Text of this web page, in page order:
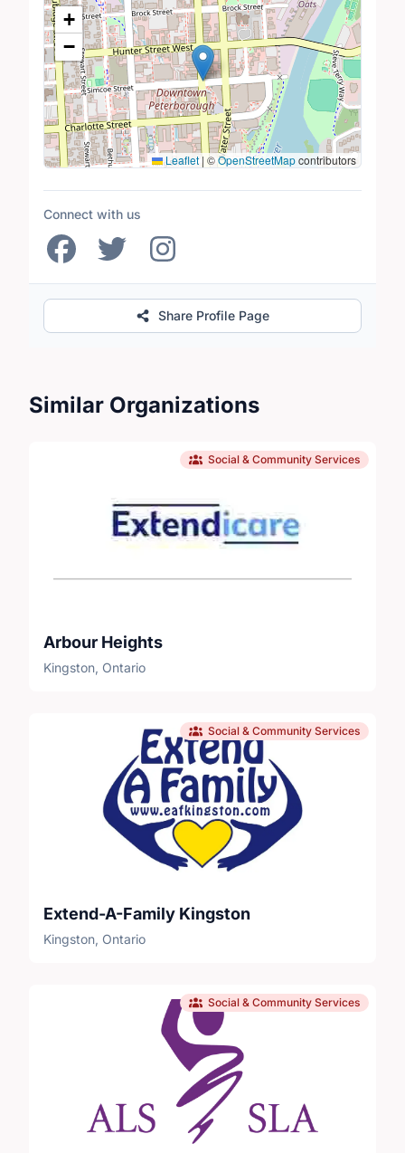
Location Map
+
−
Leaflet| ©OpenStreetMapcontributors
Connect with us
Share Profile Page
Similar Organizations
Social & Community Services
Arbour Heights
Kingston, Ontario
Social & Community Services
Extend-A-Family Kingston
Kingston, Ontario
Social & Community Services